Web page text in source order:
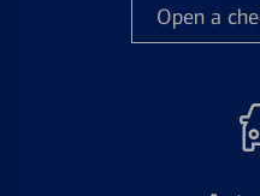
Open a